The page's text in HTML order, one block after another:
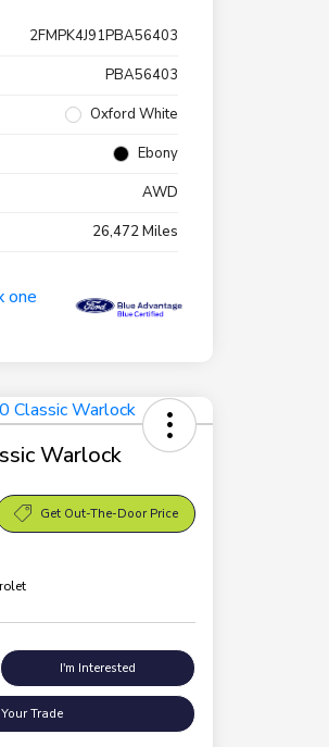
2FMPK4J91PBA56403
PBA56403
Oxford White
Ebony
AWD
26,472 Miles
Warlock
Get Out-The-Door Price
I'm Interested
Trade